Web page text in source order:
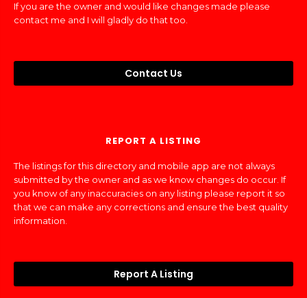
If you are the owner and would like changes made please
contact me and I will gladly do that too.
Contact Us
REPORT A LISTING
The listings for this directory and mobile app are not always
submitted by the owner and as we know changes do occur. If
you know of any inaccuracies on any listing please report it so
that we can make any corrections and ensure the best quality
information.
Report A Listing